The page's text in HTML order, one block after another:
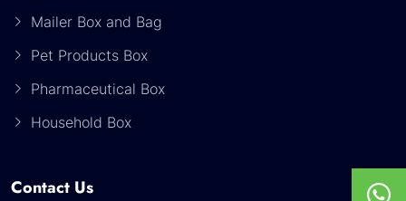
Mailer Box and Bag
Pet Products Box
Pharmaceutical Box
Household Box
Contact Us